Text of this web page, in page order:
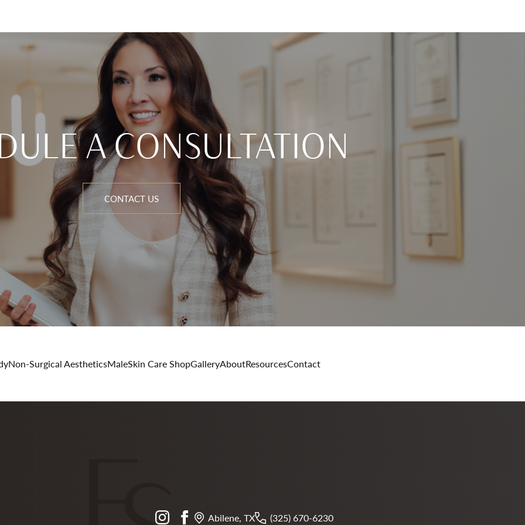
A CONSULTATION
CONTACT US
Non-Surgical AestheticsMaleSkin Care ShopGalleryAboutResourcesContact
instagramfacebook
Abilene, TX (325) 670-6230